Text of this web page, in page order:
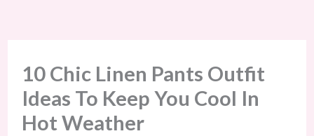
10 Chic Linen Pants Outfit
Ideas To Keep You Cool In
Hot Weather